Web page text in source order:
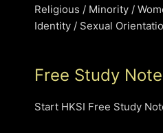
Religious / Minority /
Identity / Sexual
Free Study
Start HKSI Free Study